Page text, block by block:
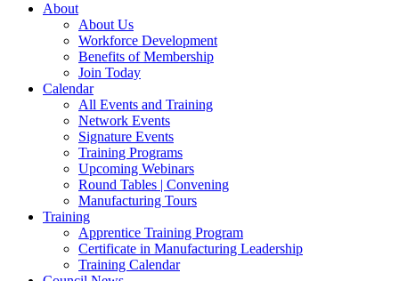
About
About Us
Workforce Development
Benefits of Membership
Join Today
Calendar
All Events and Training
Network Events
Signature Events
Training Programs
Upcoming Webinars
Round Tables | Convening
Manufacturing Tours
Training
Apprentice Training Program
Certificate in Manufacturing Leadership
Training Calendar